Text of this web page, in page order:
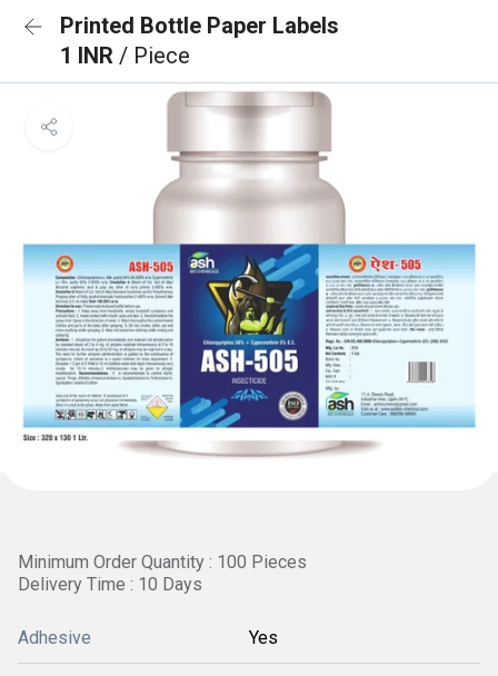
Printed Bottle Paper Labels
1 INR / Piece
Minimum Order Quantity : 100 Pieces
Delivery Time : 10 Days
Adhesive Yes